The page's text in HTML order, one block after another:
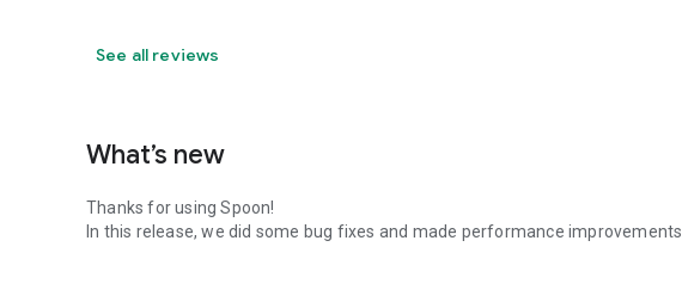
See all reviews
What’s new
Thanks for using Spoon!
In this release, we did some bug fixes and made performance improvements.